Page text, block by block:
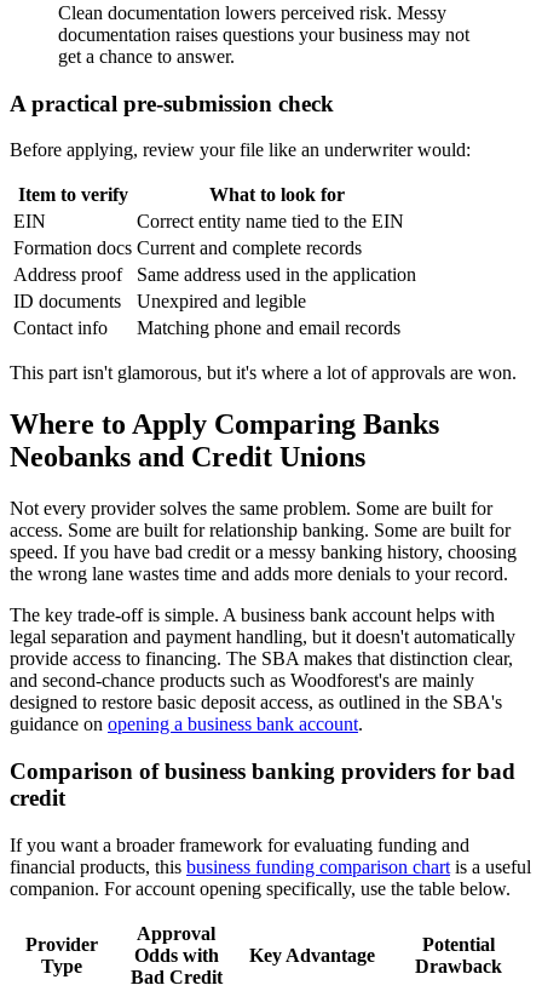
Clean documentation lowers perceived risk. Messy
documentation raises questions your business may not
get a chance to answer.
A practical pre-submission check
Before applying, review your file like an underwriter would:
Item to verify
What to look for
EIN
Correct entity name tied to the EIN
Formation docs Current and complete records
Address proof
Same address used in the application
ID documents
Unexpired and legible
Contact info
Matching phone and email records
This part isn't glamorous, but it's where a lot of approvals are won.
Where to Apply Comparing Banks
Neobanks and Credit Unions
Not every provider solves the same problem. Some are built for
access. Some are built for relationship banking. Some are built for
speed. If you have bad credit or a messy banking history, choosing
the wrong lane wastes time and adds more denials to your record.
The key trade-off is simple. A business bank account helps with
legal separation and payment handling, but it doesn't automatically
provide access to financing. The SBA makes that distinction clear,
and second-chance products such as Woodforest's are mainly
designed to restore basic deposit access, as outlined in the SBA's
guidance on opening a business bank account.
Comparison of business banking providers for bad
credit
If you want a broader framework for evaluating funding and
financial products, this business funding comparison chart is a useful
companion. For account opening specifically, use the table below.
Provider
Type
Approval
Odds with
Bad Credit
Key Advantage
Potential
Drawback